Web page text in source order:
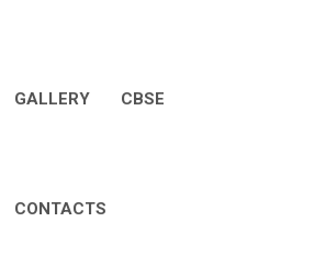
GALLERY CBSE
CONTACTS